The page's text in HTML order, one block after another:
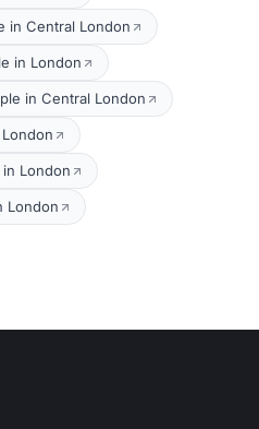
in Central London
in London
in Central London
London
London